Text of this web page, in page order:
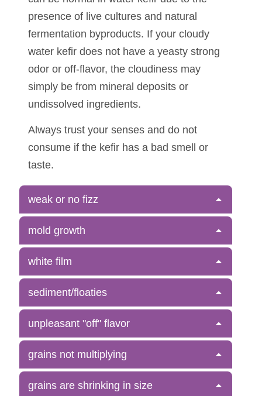
presence of live cultures and natural
fermentation byproducts. If your cloudy
water kefir does not have a yeasty strong
odor or off-flavor, the cloudiness may
simply be from mineral deposits or
undissolved ingredients.
Always trust your senses and do not
consume if the kefir has a bad smell or
taste.
weak or no fizz
mold growth
white film
sediment/floaties
unpleasant "off" flavor
grains not multiplying
grains are shrinking in size